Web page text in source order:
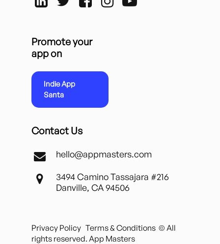
Promote your
app on
Indie App
Santa
Contact Us
hello@appmasters.com
3494 Camino Tassajara #216
Danville, CA 94506
Privacy Policy Terms & Conditions © All
rights reserved. App Masters